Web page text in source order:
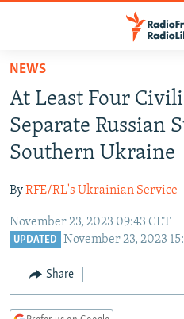
Skip
main
content
Skip
to
main
Navigation
Skip
RADIO SVOBODA
RADIO AZATLIQ
MARSHO RADIO
IRAN
KAZAKHSTAN
KYRGYZSTAN
TURKMENISTAN
UZBEKISTAN
SOUTH ASIA
AFGHANISTAN
CAUCASUS
GEORGIA
KOSOVO
EAST EUROPE
BELARUS
VISUALS
NEWS
At Least Four
Separate Russian
Southern Ukraine
ByRFE/RL's Ukrainian Service
November 23, 2023 09:43 CET
UPDATED November 23, 2023
Share